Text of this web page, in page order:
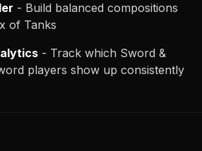
- Build balanced compositions
of Tanks
- Track which Sword &
players show up consistently